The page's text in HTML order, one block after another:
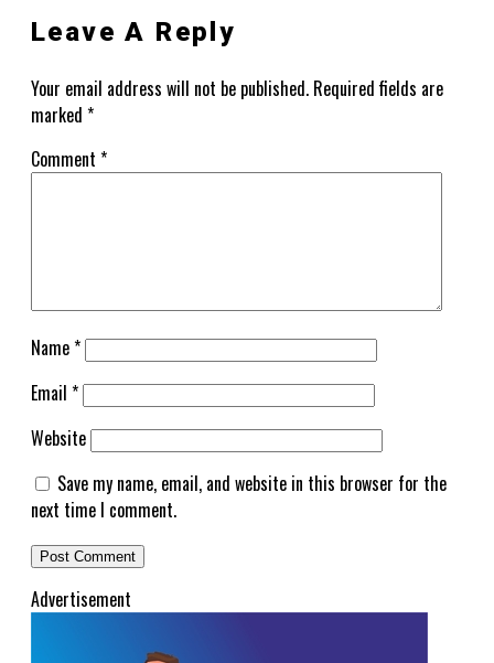
Leave A Reply
Your email address will not be published. Required fields are
marked *
Comment *
Name*
Email *
Website
Save my name, email, and website in this browser for the
next time I comment.
Advertisement